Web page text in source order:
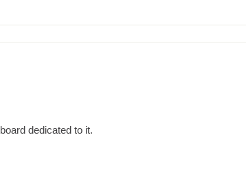
dedicated to it.